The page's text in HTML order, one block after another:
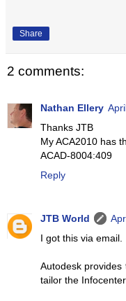
Share
2 comments:
Nathan Ellery
Thanks JTB
My ACA2010 has
ACAD-8004:409
Reply
JTB World
I got this via email.
Autodesk provides
tailor the